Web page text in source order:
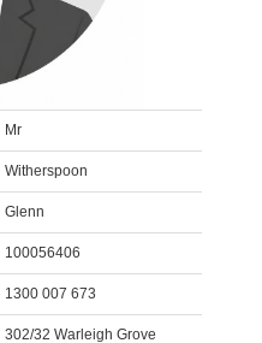
Mr
Witherspoon
Glenn
100056406
1300 007 673
302/32 Warleigh Grove